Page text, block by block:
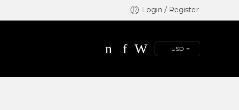
Login / Register
USD